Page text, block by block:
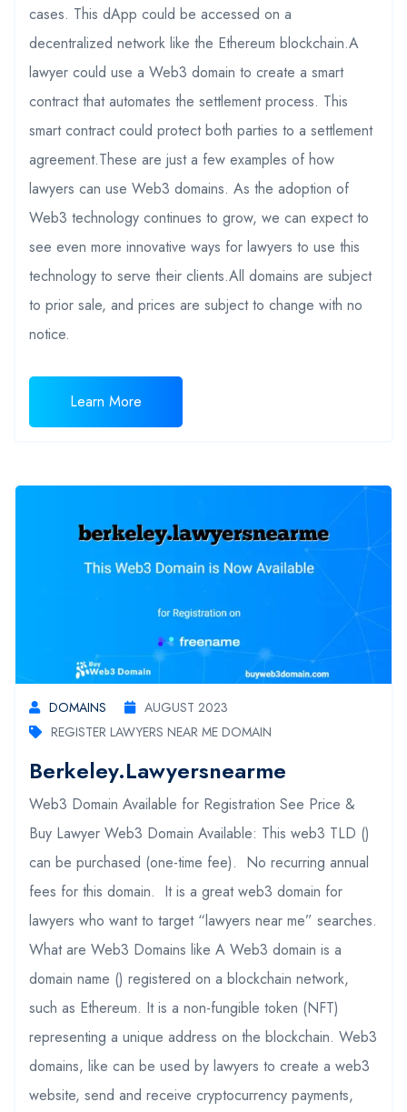
cases. This dApp could be accessed on a
decentralized network like the Ethereum blockchain.A
lawyer could use a Web3 domain to create a smart
contract that automates the settlement process. This
smart contract could protect both parties to a settlement
agreement.These are just a few examples of how
lawyers can use Web3 domains. As the adoption of
Web3 technology continues to grow, we can expect to
see even more innovative ways for lawyers to use this
technology to serve their clients.All domains are subject
to prior sale, and prices are subject to change with no
notice.
Learn More
DOMAINS
AUGUST 2023
REGISTER LAWYERS NEAR ME DOMAIN
Berkeley.lawyersnearme
Web3 Domain Available for Registration See Price &
Buy Lawyer Web3 Domain Available: This web3 TLD ()
can be purchased (one-time fee). No recurring annual
fees for this domain. It is a great web3 domain for
lawyers who want to target “lawyers near me” searches.
What are Web3 Domains like A Web3 domain is a
domain name () registered on a blockchain network,
such as Ethereum. It is a non-fungible token (NFT)
representing a unique address on the blockchain. Web3
domains, like can be used by lawyers to create a web3
website, send and receive cryptocurrency payments,